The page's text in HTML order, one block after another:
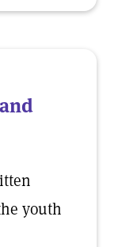
youth